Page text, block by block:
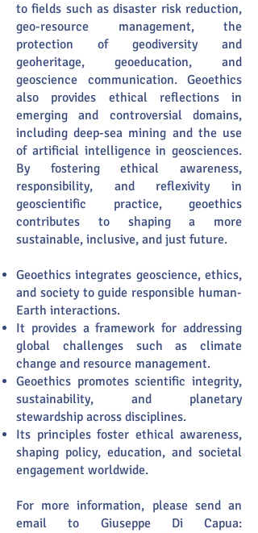
to fields such as disaster risk reduction,
geo-resource management, the
protection of geodiversity and
geoheritage, geoeducation, and
geoscience communication. Geoethics
also provides ethical reflections in
emerging and controversial domains,
including deep-sea mining and the use
of artificial intelligence in geosciences.
By fostering ethical awareness,
responsibility, and reflexivity in
geoscientific practice, geoethics
contributes to shaping a more
sustainable, inclusive, and just future.
Geoethics integrates geoscience, ethics,
and society to guide responsible human-
Earth interactions.
It provides a framework for addressing
global challenges such as climate
change and resource management.
Geoethics promotes scientific integrity,
sustainability, and planetary
stewardship across disciplines.
Its principles foster ethical awareness,
shaping policy, education, and societal
engagement worldwide.
For more information, please send an
email to Giuseppe Di Capua: